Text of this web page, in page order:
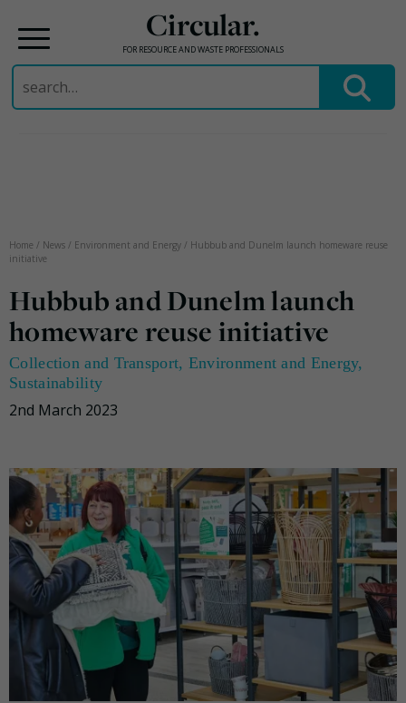
Circular.
FOR RESOURCE AND WASTE PROFESSIONALS
Search
for:
Home / News / Environment and Energy / Hubbub and Dunelm launch homeware reuse
initiative
Hubbub and Dunelm launch
homeware reuse initiative
Collection and Transport, Environment and Energy,
Sustainability
2nd March 2023